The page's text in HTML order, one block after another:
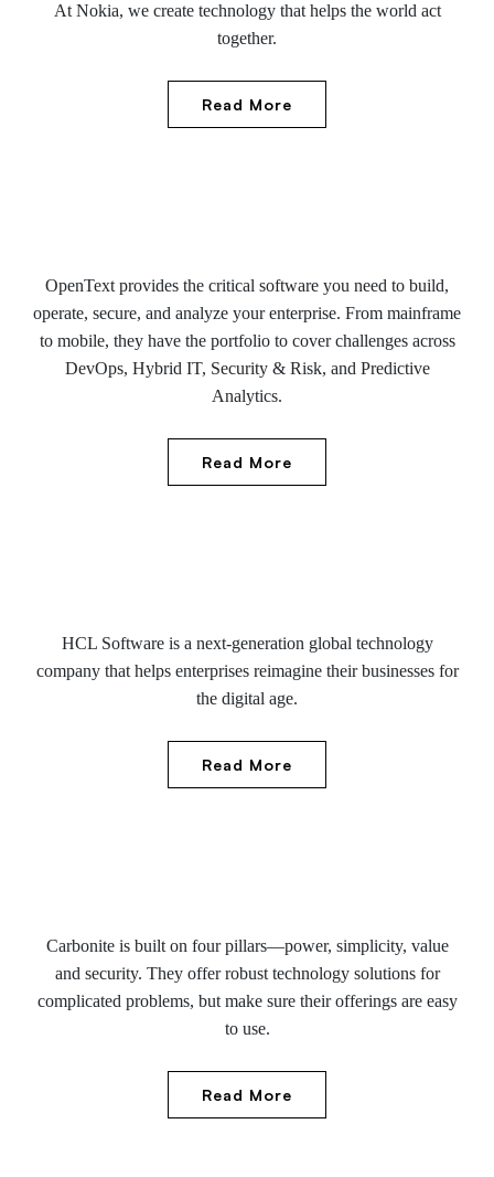
At Nokia, we create technology that helps the world act
together.
Read More
OpenText provides the critical software you need to build,
operate, secure, and analyze your enterprise. From mainframe
to mobile, they have the portfolio to cover challenges across
DevOps, Hybrid IT, Security & Risk, and Predictive
Analytics.
Read More
HCL Software is a next-generation global technology
company that helps enterprises reimagine their businesses for
the digital age.
Read More
Carbonite is built on four pillars—power, simplicity, value
and security. They offer robust technology solutions for
complicated problems, but make sure their offerings are easy
to use.
Read More